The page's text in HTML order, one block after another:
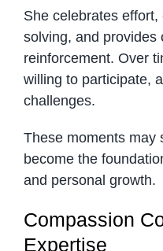
She celebrates
solving, and provides
reinforcement. Over
willing to participate,
challenges.
These moments may
become the
and personal growth.
Compassion
Expertise